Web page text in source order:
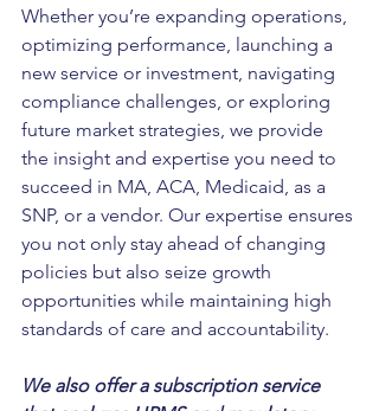
Whether you’re expanding operations,
optimizing performance, launching a
new service or investment, navigating
compliance challenges, or exploring
future market strategies, we provide
the insight and expertise you need to
succeed in MA, ACA, Medicaid, as a
SNP, or a vendor. Our expertise ensures
you not only stay ahead of changing
policies but also seize growth
opportunities while maintaining high
standards of care and accountability.
We also offer a subscription service